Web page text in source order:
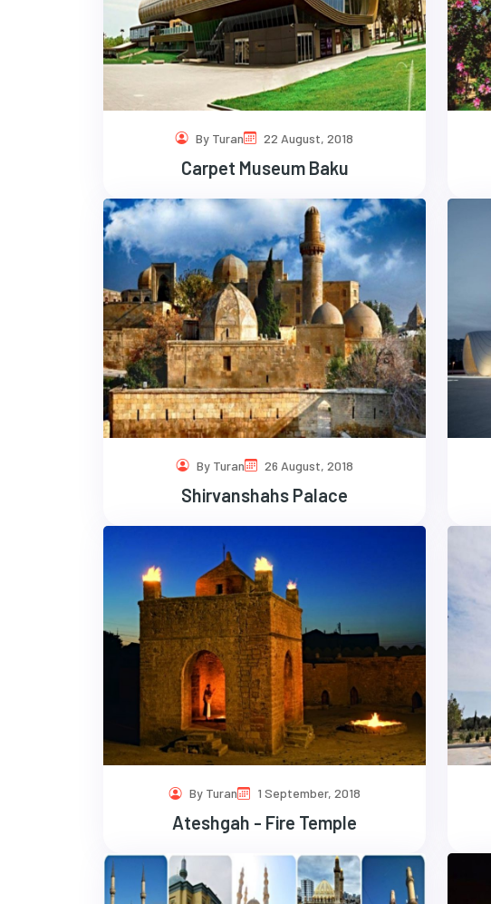
By Turan 22 August, 2018
Carpet Museum Baku
By Turan 26 August, 2018
Shirvanshahs Palace
By Turan 1 September, 2018
Ateshgah - Fire Temple